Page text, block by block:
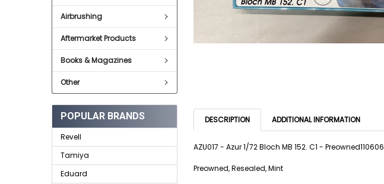
Airbrushing
Aftermarket Products
Books & Magazines
Other
POPULAR BRANDS
Revell
Tamiya
Eduard
DESCRIPTION ADDITIONAL INFORMATION
AZU017 - Azur 1/72 Bloch MB 152. C1 - Preowned110606
Preowned, Resealed, Mint